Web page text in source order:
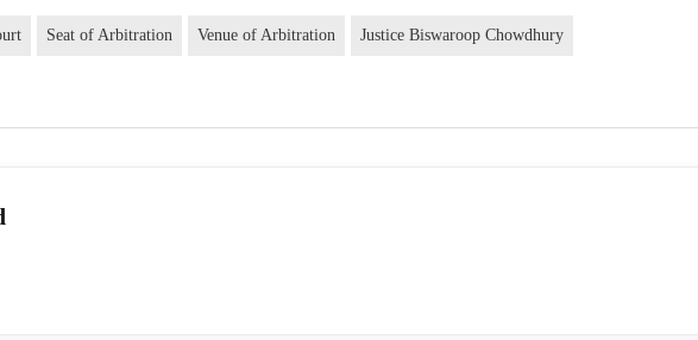
Seat of Arbitration Venue of Arbitration Justice Biswaroop Chowdhury